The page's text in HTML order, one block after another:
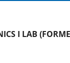
I LAB